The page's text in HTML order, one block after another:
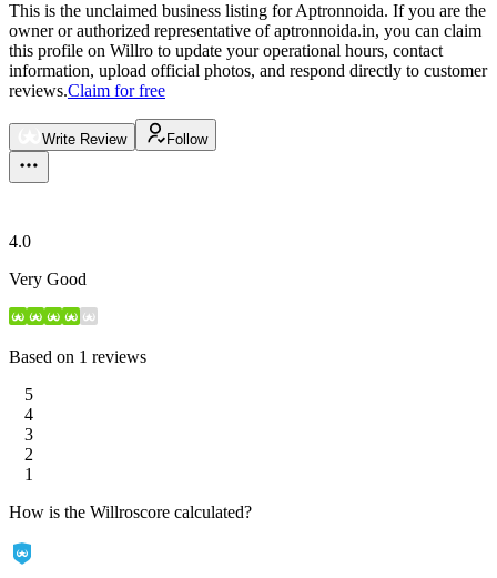
This is the unclaimed business listing forAptronnoida. If you are the
owner or authorized representative of aptronnoida.in, you can claim
this profile on Willro to update your operational hours, contact
information, upload official photos, and respond directly to customer
reviews.Claim for free
Write Review Follow
4.0
Very Good
Based on 1 reviews
5
4
3
2
1
How is the Willroscore calculated?